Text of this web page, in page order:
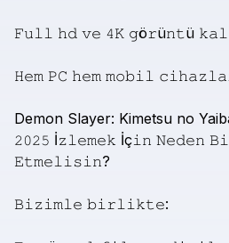
𝙵𝚞𝚕𝚕 𝚑𝚍 𝚟𝚎 𝟺𝙺 𝚐ö𝚛ü𝚗𝚝ü
𝙷𝚎𝚖 𝙿𝙲 𝚑𝚎𝚖 𝚖𝚘𝚋𝚒𝚕
Demon Slayer: Kimetsu no
𝟸𝟶𝟸𝟻 İ𝚣𝚕𝚎𝚖𝚎𝚔 İç𝚒𝚗 𝙽𝚎𝚍𝚎𝚗
𝙴𝚝𝚖𝚎𝚕𝚒𝚜𝚒𝚗?
𝙱𝚒𝚣𝚒𝚖𝚕𝚎 𝚋𝚒𝚛𝚕𝚒𝚔𝚝𝚎: